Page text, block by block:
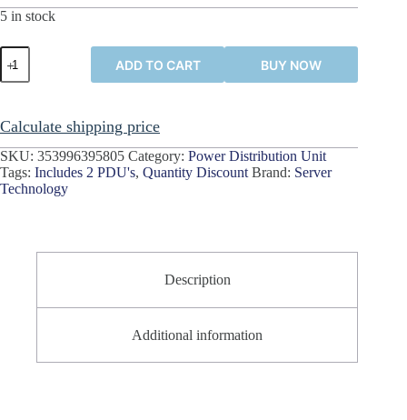
was:
is:
5 in stock
Server
Technology
CW/CX-
Switched
PDUs
208V
3-
Phase
ADD TO CART BUY NOW
Calculate shipping price
SKU: 353996395805 Category: Power Distribution Unit
Tags: Includes 2 PDU's, Quantity Discount Brand: Server
Technology
Description
Additional information